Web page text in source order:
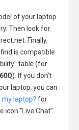
of your laptop
Then look for
Finally,
is compatible
table (for
). If you don't
laptop, you can
laptop? for
icon "Live Chat"